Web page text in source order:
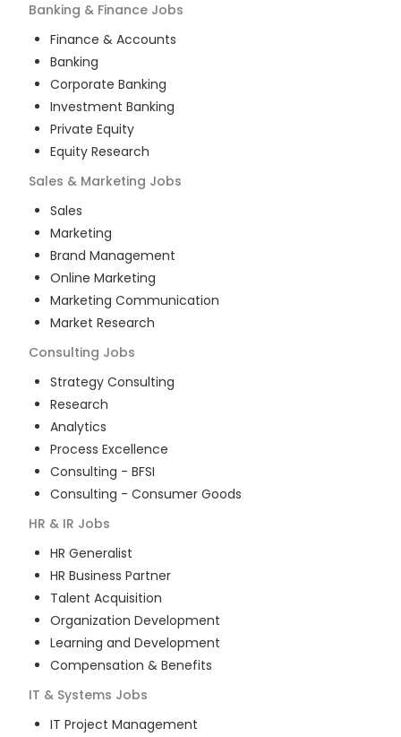
Banking & Finance Jobs
Finance & Accounts
Banking
Corporate Banking
Investment Banking
Private Equity
Equity Research
Sales & Marketing Jobs
Sales
Marketing
Brand Management
Online Marketing
Marketing Communication
Market Research
Consulting Jobs
Strategy Consulting
Research
Analytics
Process Excellence
Consulting - BFSI
Consulting - Consumer Goods
HR & IR Jobs
HR Generalist
HR Business Partner
Talent Acquisition
Organization Development
Learning and Development
Compensation & Benefits
IT & Systems Jobs
IT Project Management